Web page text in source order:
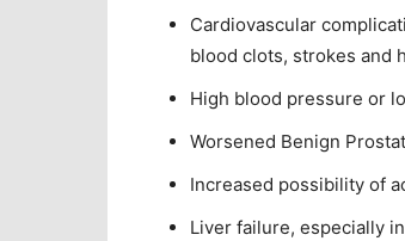
Cardiovascular
blood clots, strokes and
High blood pressure or
Worsened Benign
Increased possibility of
Liver failure, especially